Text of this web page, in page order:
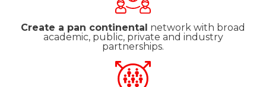
Create a pan continental network with broad
academic, public, private and industry
partnerships.